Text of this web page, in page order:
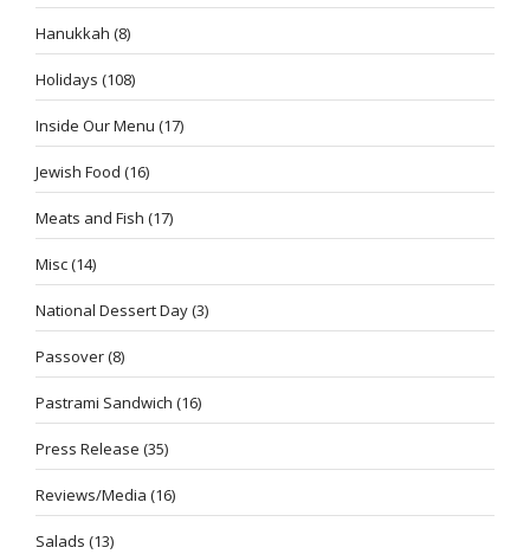
Hanukkah (8)
Holidays (108)
Inside Our Menu (17)
Jewish Food (16)
Meats and Fish (17)
Misc(14)
National Dessert Day(3)
Passover(8)
Pastrami Sandwich (16)
Press Release (35)
Reviews/Media (16)
Salads (13)